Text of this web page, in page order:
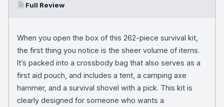
Full Review
When you open the box of this 262-piece survival kit,
the first thing you notice is the sheer volume of items.
It’s packed into a crossbody bag that also serves as a
first aid pouch, and includes a tent, a camping axe
hammer, and a survival shovel with a pick. This kit is
clearly designed for someone who wants a